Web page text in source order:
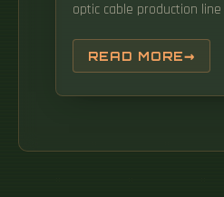
optic cable production
$2,500,000. Typical costs
$27 per foot for
compared to $5 to $14 for
READ MORE